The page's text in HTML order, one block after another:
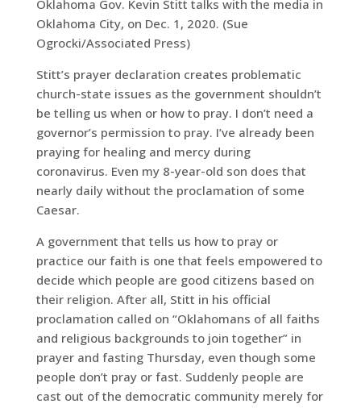
Oklahoma Gov. Kevin Stitt talks with the media in
Oklahoma City, on Dec. 1, 2020. (Sue
Ogrocki/Associated Press)
Stitt’s prayer declaration creates problematic
church-state issues as the government shouldn’t
be telling us when or how to pray. I don’t need a
governor’s permission to pray. I’ve already been
praying for healing and mercy during
coronavirus. Even my 8-year-old son does that
nearly daily without the proclamation of some
Caesar.
A government that tells us how to pray or
practice our faith is one that feels empowered to
decide which people are good citizens based on
their religion. After all, Stitt in his official
proclamation called on “Oklahomans of all faiths
and religious backgrounds to join together” in
prayer and fasting Thursday, even though some
people don’t pray or fast. Suddenly people are
cast out of the democratic community merely for